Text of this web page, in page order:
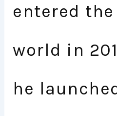
entered
world in
he